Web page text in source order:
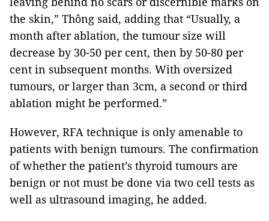
the skin,” Thông said, adding that “Usually, a
month after ablation, the tumour size will
decrease by 30-50 per cent, then by 50-80 per
cent in subsequent months. With oversized
tumours, or larger than 3cm, a second or third
ablation might be performed.”
However, RFA technique is only amenable to
patients with benign tumours. The confirmation
of whether the patient’s thyroid tumours are
benign or not must be done via two cell tests as
well as ultrasound imaging, he added.